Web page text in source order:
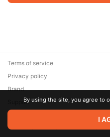
© 2026 Zaya Solutions Limited.
are the property of their
Terms of service
Privacy policy
Brand
SupportBy using the site, you agree to
I